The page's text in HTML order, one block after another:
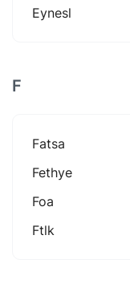
Eynesl
F
Fatsa
Fethye
Foa
Ftlk